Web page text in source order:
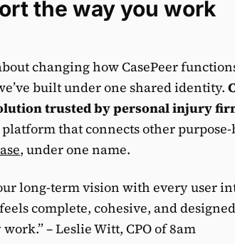
the way you work
changing how CasePeer
built under one shared identity.
trusted by personal injury
that connects other
, under one name.
long-term vision with every user
complete, cohesive, and
– Leslie Witt, CPO of 8am